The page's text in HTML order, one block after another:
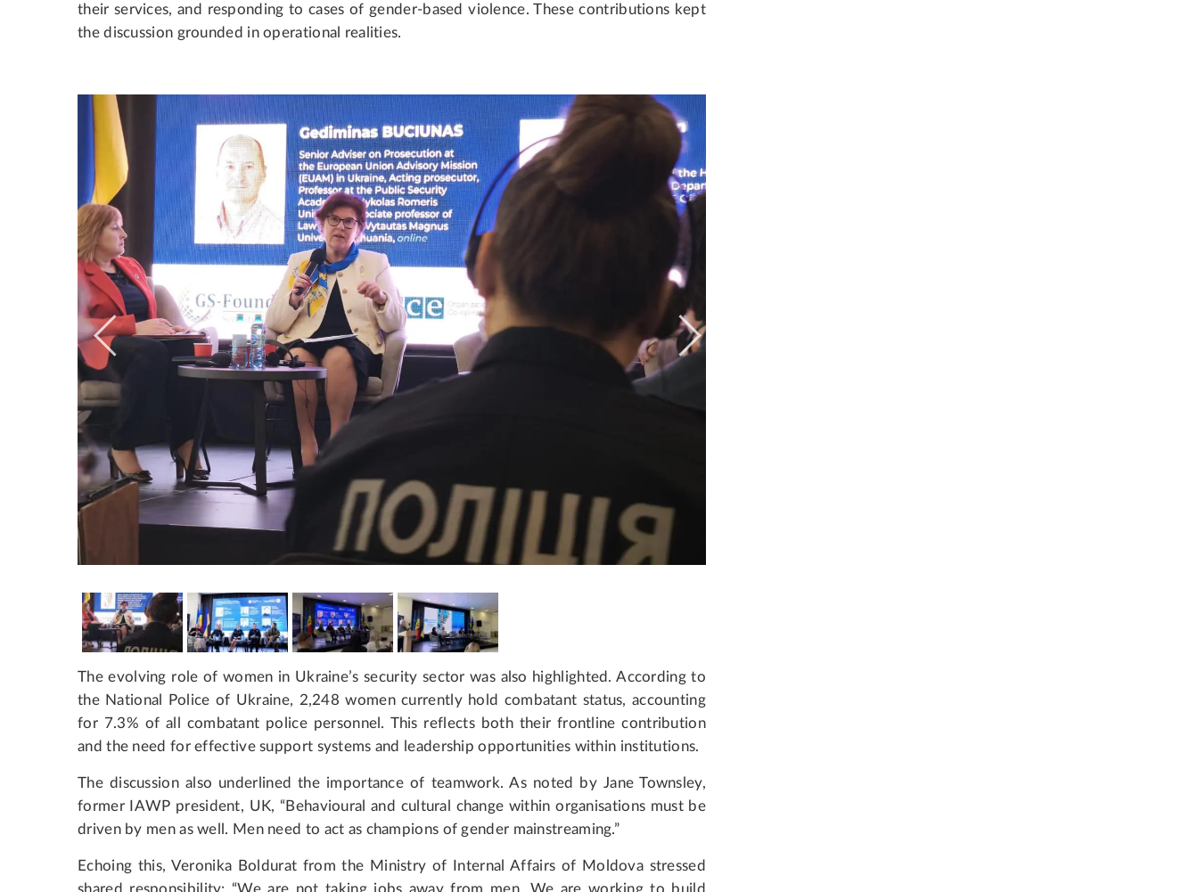
their services, and responding to cases of gender-based violence. These contributions kept
the discussion grounded in operational realities.
The evolving role of women in Ukraine’s security sector was also highlighted. According to
the National Police of Ukraine, 2,248 women currently hold combatant status, accounting
for 7.3% of all combatant police personnel. This reflects both their frontline contribution
and the need for effective support systems and leadership opportunities within institutions.
The discussion also underlined the importance of teamwork. As noted by Jane Townsley,
former IAWP president, UK, “Behavioural and cultural change within organisations must be
driven by men as well. Men need to act as champions of gender mainstreaming.”
Echoing this, Veronika Boldurat from the Ministry of Internal Affairs of Moldova stressed